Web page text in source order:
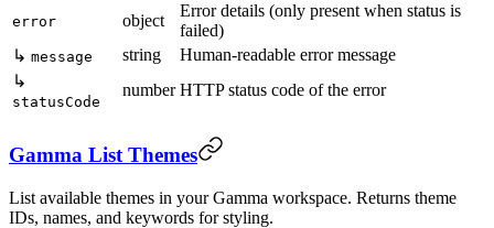
error object
Error details (only present when status is
failed)
↳ message string
Human-readable error message
↳
statusCode
number HTTP status code of the error
Gamma List Themes
List available themes in your Gamma workspace. Returns theme
IDs, names, and keywords for styling.